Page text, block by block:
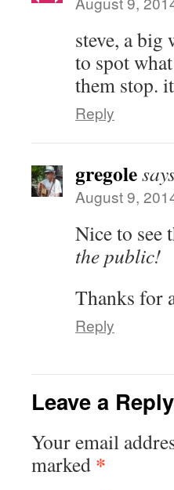
steve, a
to spot
them stop.
Reply
gregole
August 9,
Nice to see
the public!
Thanks for
Reply
Leave a Reply
Your email
marked *